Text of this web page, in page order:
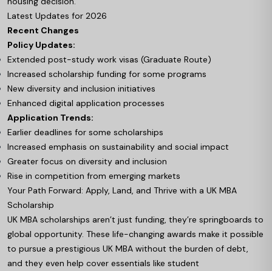
Latest Updates for 2026
Recent Changes
Policy Updates:
Extended post-study work visas (Graduate Route)
Increased scholarship funding for some programs
New diversity and inclusion initiatives
Enhanced digital application processes
Application Trends:
Earlier deadlines for some scholarships
Increased emphasis on sustainability and social impact
Greater focus on diversity and inclusion
Rise in competition from emerging markets
Your Path Forward: Apply, Land, and Thrive with a UK MBA
Scholarship
UK MBA scholarships aren’t just funding, they’re springboards to
global opportunity. These life-changing awards make it possible
to pursue a prestigious UK MBA without the burden of debt,
and they even help cover essentials like student